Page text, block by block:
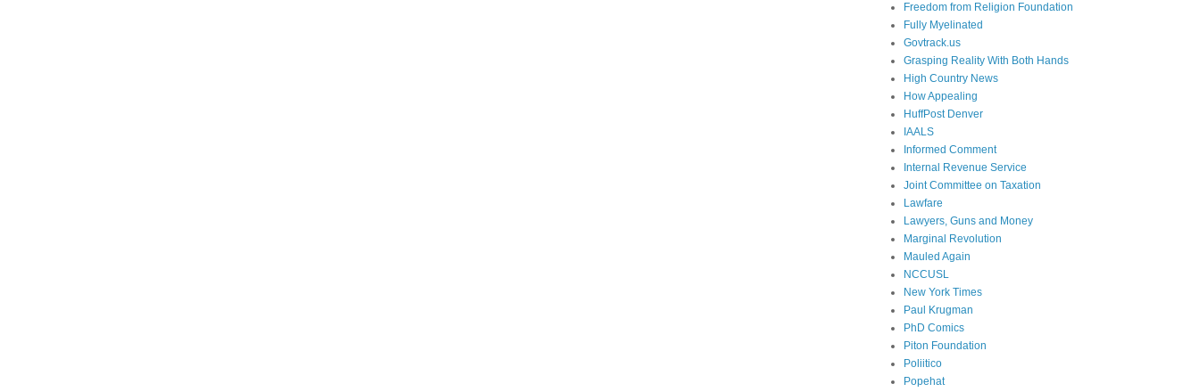
Freedom from Religion Foundation
Fully Myelinated
Govtrack.us
Grasping Reality With Both Hands
High Country News
How Appealing
HuffPost Denver
IAALS
Informed Comment
Internal Revenue Service
Joint Committee on Taxation
Lawfare
Lawyers, Guns and Money
Marginal Revolution
Mauled Again
NCCUSL
New York Times
Paul Krugman
PhD Comics
Piton Foundation
Poliitico
Popehat